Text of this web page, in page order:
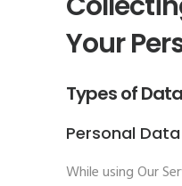
Your
Types of
Personal Data
While using Our